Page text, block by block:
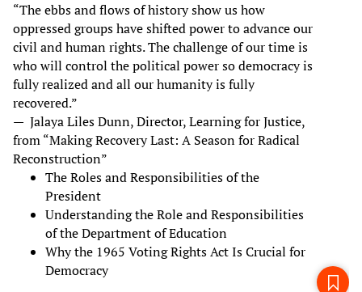
“The ebbs and flows of history show us how
oppressed groups have shifted power to advance our
civil and human rights. The challenge of our time is
who will control the political power so democracy is
fully realized and all our humanity is fully
recovered.”
— Jalaya Liles Dunn, Director, Learning for Justice,
from “Making Recovery Last: A Season for Radical
Reconstruction”
The Roles and Responsibilities of the
President
Understanding the Role and Responsibilities
of the Department of Education
Why the 1965 Voting Rights Act Is Crucial for
Democracy